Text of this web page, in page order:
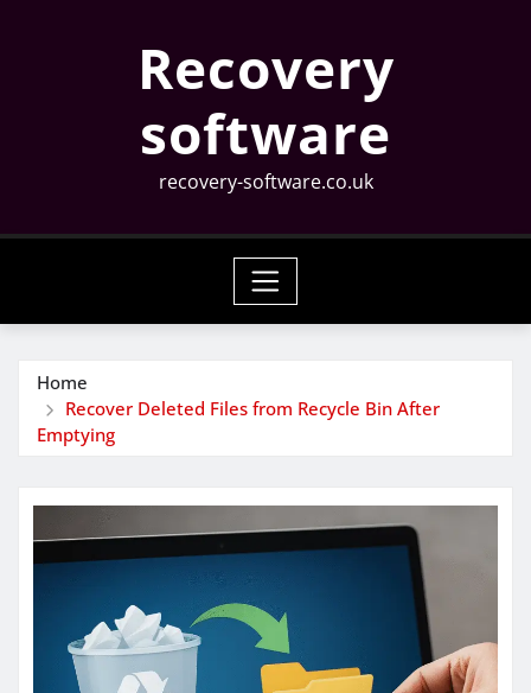
Recovery
software
recovery-software.co.uk
Home
Recover Deleted Files from Recycle Bin After
Emptying